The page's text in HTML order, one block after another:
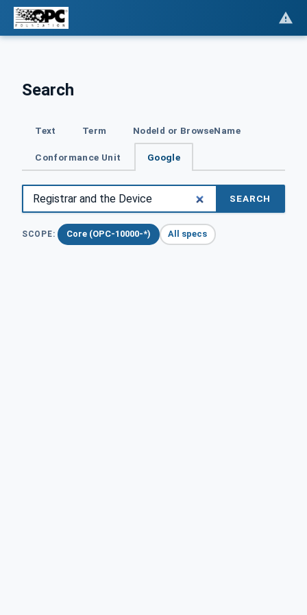
Search
Text Term NodeId or BrowseName
Conformance Unit Google
SEARCH
SCOPE: Core (OPC-10000-*) All specs